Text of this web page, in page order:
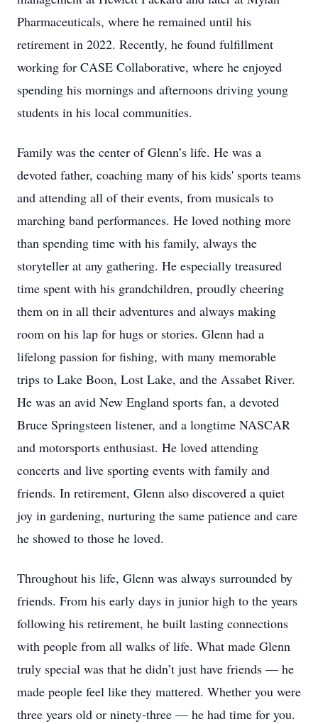
Pharmaceuticals, where he remained until his
retirement in 2022. Recently, he found fulfillment
working for CASE Collaborative, where he enjoyed
spending his mornings and afternoons driving young
students in his local communities.
Family was the center of Glenn’s life. He was a
devoted father, coaching many of his kids' sports teams
and attending all of their events, from musicals to
marching band performances. He loved nothing more
than spending time with his family, always the
storyteller at any gathering. He especially treasured
time spent with his grandchildren, proudly cheering
them on in all their adventures and always making
room on his lap for hugs or stories. Glenn had a
lifelong passion for fishing, with many memorable
trips to Lake Boon, Lost Lake, and the Assabet River.
He was an avid New England sports fan, a devoted
Bruce Springsteen listener, and a longtime NASCAR
and motorsports enthusiast. He loved attending
concerts and live sporting events with family and
friends. In retirement, Glenn also discovered a quiet
joy in gardening, nurturing the same patience and care
he showed to those he loved.
Throughout his life, Glenn was always surrounded by
friends. From his early days in junior high to the years
following his retirement, he built lasting connections
with people from all walks of life. What made Glenn
truly special was that he didn’t just have friends — he
made people feel like they mattered. Whether you were
three years old or ninety-three — he had time for you.